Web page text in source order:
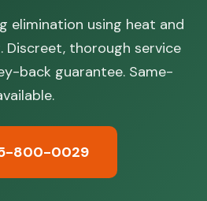
elimination using heat and
thorough service
back guarantee. Same-
800-0029